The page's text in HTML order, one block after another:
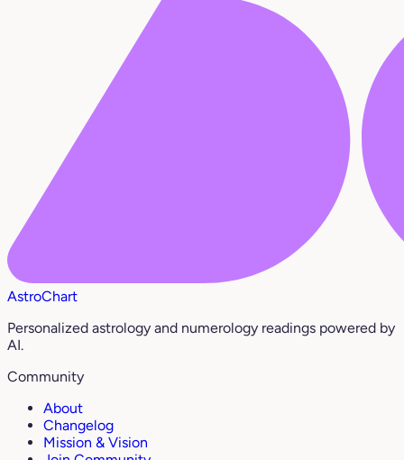
AstroChart
Personalized astrology and numerology readings powered by
AI.
Community
About
Changelog
Mission & Vision